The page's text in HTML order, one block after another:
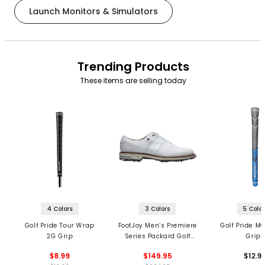
Launch Monitors & Simulators
Trending Products
These items are selling today
4 Colors
Golf Pride Tour Wrap
2G Grip
$8.99
3 Colors
FootJoy Men’s Premiere
Series Packard Golf
$149.95
5
Golf Pride
Grips